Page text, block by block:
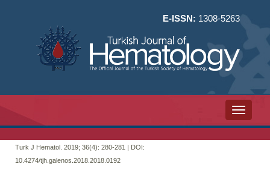
E-ISSN: 1308-5263
Toggle
Turk J Hematol. 2019; 36(4): 280-281 | DOI:
10.4274/tjh.galenos.2018.2018.0192